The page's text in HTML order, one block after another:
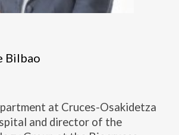
Bilbao
at Cruces-Osakidetza
and director of the